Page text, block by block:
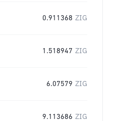
0.911368 ZIG
1.518947 ZIG
6.07579 ZIG
9.113686 ZIG